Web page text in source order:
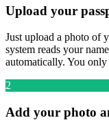
Upload your
Just upload a photo of
system reads your
automatically. You
2
Add your photo